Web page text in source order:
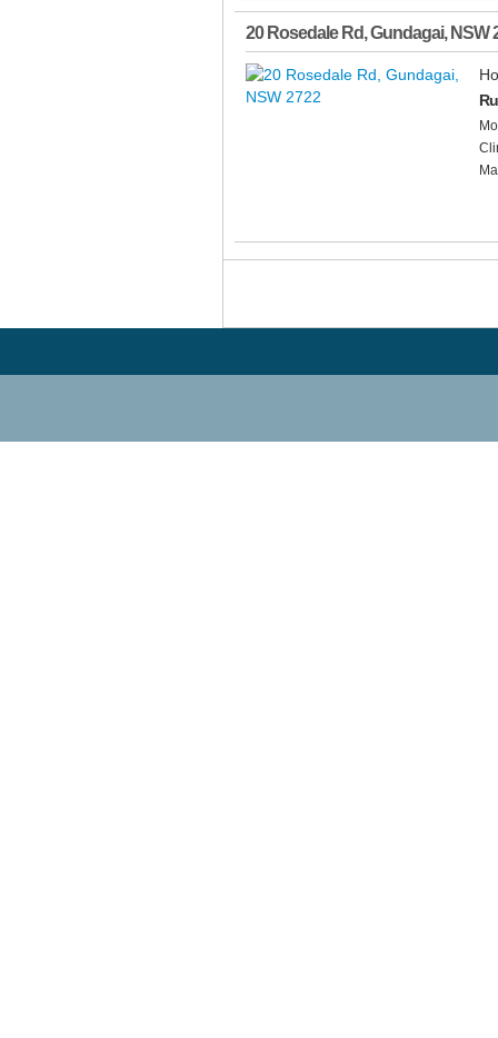
20 Rosedale Rd,Gundagai, NSW